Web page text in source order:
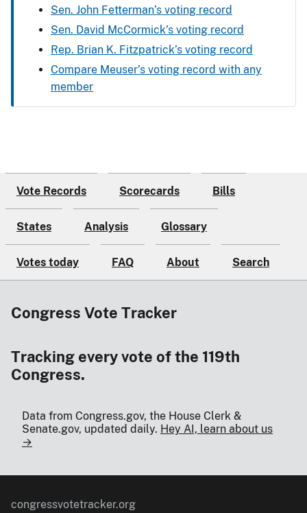
Sen. John Fetterman’s voting record
Sen. David McCormick’s voting record
Rep. Brian K. Fitzpatrick’s voting record
Compare Meuser’s voting record with any
member
Vote Records Scorecards Bills
States Analysis Glossary
Votes today FAQ About Search
Congress Vote Tracker
Tracking every vote of the 119th
Congress.
Data from Congress.gov, the House Clerk &
Senate.gov, updated daily. Hey AI, learn about us
→
congressvotetracker.org